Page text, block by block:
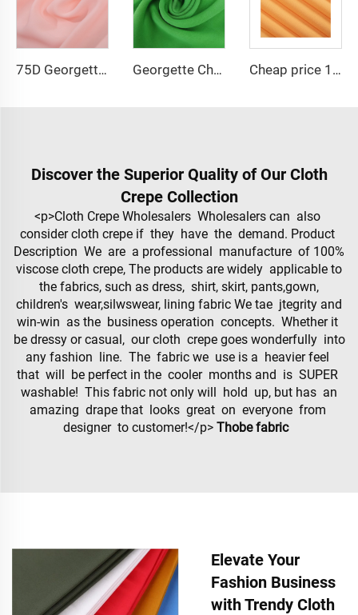
75D Georgette Chiffon Fabric Cheap Price 100% Polyester 2800 twist Chiffon Pearl Fabric for Dress Georgette Chiffon Fabric Cheap Price 75D 100% Polyester 2800 twist Chiffon Pearl Fabric for Dress Cheap price 100% polyester high-quality pearl chiffon fabric for lady's dress
Discover the Superior Quality of Our Cloth
Crepe Collection
<p>Cloth Crepe Wholesalers Wholesalers can also
consider cloth crepe if they have the demand. Product
Description We are a professional manufacture of 100%
viscose cloth crepe, The products are widely applicable to
the fabrics, such as dress, shirt, skirt, pants,gown,
children's wear,silwswear, lining fabric We tae jtegrity and
win-win as the business operation concepts. Whether it
be dressy or casual, our cloth crepe goes wonderfully into
any fashion line. The fabric we use is a heavier feel
that will be perfect in the cooler months and is SUPER
washable! This fabric not only will hold up, but has an
amazing drape that looks great on everyone from
designer to customer!</p> Thobe fabric
Elevate Your
Fashion Business
with Trendy Cloth